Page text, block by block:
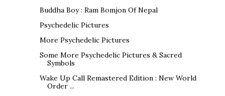
Buddha Boy : Ram Bomjon Of Nepal
Psychedelic Pictures
More Psychedelic Pictures
Some More Psychedelic Pictures & Sacred
Symbols
Wake Up Call Remastered Edition : New World
Order ...